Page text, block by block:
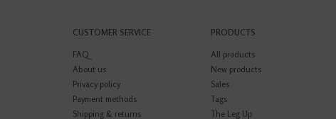
CUSTOMER SERVICE
FAQ
About us
Privacy policy
Payment methods
Shipping & returns
PRODUCTS
All products
New products
Sales
Tags
The Leg Up